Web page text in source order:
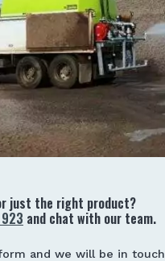
just the right product?
and chat with our team.
and we will be in touch